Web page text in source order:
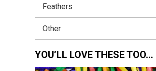
Feathers
Other
YOU’LL LOVE THESE TOO…